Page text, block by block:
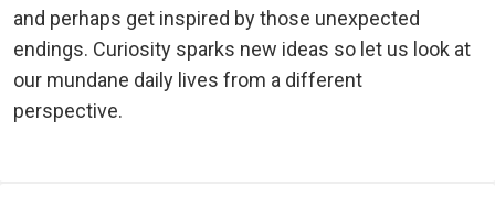
and perhaps get inspired by those unexpected
endings. Curiosity sparks new ideas so let us look at
our mundane daily lives from a different
perspective.